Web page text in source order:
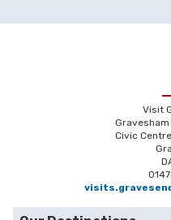
Visit
Civic